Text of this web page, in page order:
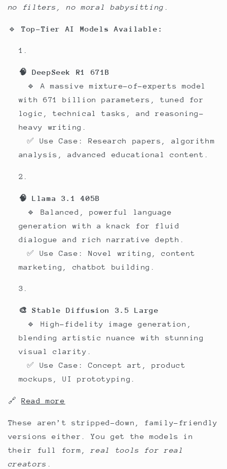
no filters, no moral babysitting
🔹Top-Tier AI Models Available:
🧠 DeepSeek R1 671B
🔹 A massive mixture-of-experts model
with 671 billion parameters, tuned for
logic, technical tasks, and reasoning-
heavy writing.
✅ Use Case: Research papers, algorithm
analysis, advanced educational content.
🧠 Llama 3.1 405B
🔹 Balanced, powerful language
generation with a knack for fluid
dialogue and rich narrative depth.
✅ Use Case: Novel writing, content
marketing, chatbot building.
🎨 Stable Diffusion 3.5 Large
🔹 High-fidelity image generation,
blending artistic nuance with stunning
visual clarity.
✅ Use Case: Concept art, product
mockups, UI prototyping.
🔗Read more
These aren’t stripped-down, family-friendly
versions either. You get the models in
their full form,real tools for real
creators